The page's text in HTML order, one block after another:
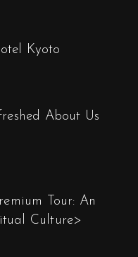
Kyoto
About Us
Tour: An
Culture>